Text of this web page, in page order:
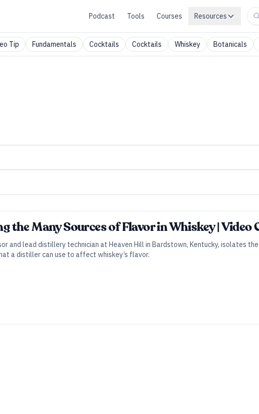
Podcast Tools Courses Resources
Tip Fundamentals Cocktails Cocktails Whiskey Botanicals
the Many Sources of Flavor in Whiskey | Video
and lead distillery technician at Heaven Hill in Bardstown, Kentucky, isolates
a distiller can use to affect whiskey’s flavor.